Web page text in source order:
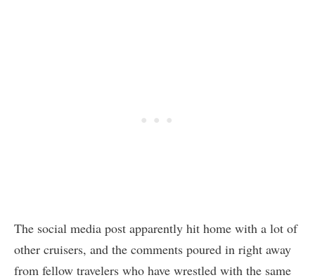
The social media post apparently hit home with a lot of
other cruisers, and the comments poured in right away
from fellow travelers who have wrestled with the same